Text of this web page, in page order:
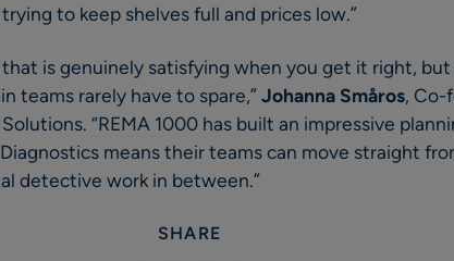
to keep shelves full and prices low.”
that is genuinely satisfying when you get it right,
teams rarely have to spare,”Johanna Småros, Co-
“REMA 1000 has built an impressive
means their teams can move straight
detective work in between.”
SHARE